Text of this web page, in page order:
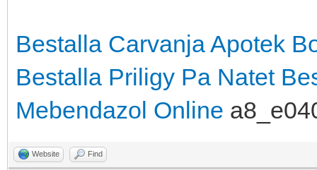
Bestalla Carvanja Apotek
Bestalla Priligy Pa Natet
Mebendazol Online
Website Find